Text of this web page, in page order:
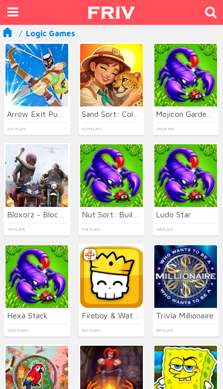
Logic Games
200 PLAYS 1015 PLAYS 254 PLAYS
150 PLAYS 578 PLAYS
Ludo Star
196 PLAYS
Hexa Stack
1005 PLAYS 541 PLAYS
Trivia Millionaire
369 PLAYS